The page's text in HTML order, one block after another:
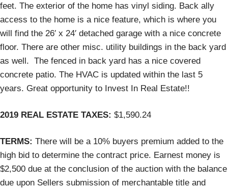
feet. The exterior of the home has vinyl siding. Back ally
access to the home is a nice feature, which is where you
will find the 26′ x 24′ detached garage with a nice concrete
floor. There are other misc. utility buildings in the back yard
as well. The fenced in back yard has a nice covered
concrete patio. The HVAC is updated within the last 5
years. Great opportunity to Invest In Real Estate!!
2019 REAL ESTATE TAXES: $1,590.24
TERMS: There will be a 10% buyers premium added to the
high bid to determine the contract price. Earnest money is
$2,500 due at the conclusion of the auction with the balance
due upon Sellers submission of merchantable title and